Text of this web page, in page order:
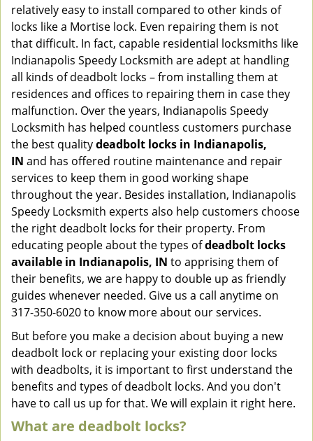
relatively easy to install compared to other kinds of
locks like a Mortise lock. Even repairing them is not
that difficult. In fact, capable residential locksmiths like
Indianapolis Speedy Locksmith are adept at handling
all kinds of deadbolt locks – from installing them at
residences and offices to repairing them in case they
malfunction. Over the years, Indianapolis Speedy
Locksmith has helped countless customers purchase
the best qualitydeadbolt locks in Indianapolis,
IN and has offered routine maintenance and repair
services to keep them in good working shape
throughout the year. Besides installation, Indianapolis
Speedy Locksmith experts also help customers choose
the right deadbolt locks for their property. From
educating people about the types ofdeadbolt locks
available in Indianapolis, IN to apprising them of
their benefits, we are happy to double up as friendly
guides whenever needed. Give us a call anytime on
317-350-6020 to know more about our services.
But before you make a decision about buying a new
deadbolt lock or replacing your existing door locks
with deadbolts, it is important to first understand the
benefits and types of deadbolt locks. And you don't
have to call us up for that. We will explain it right here.
What are deadbolt locks?